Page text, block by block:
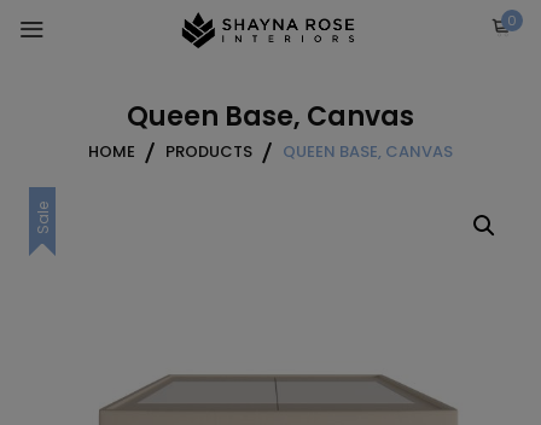
0
Queen Base, Canvas
HOME PRODUCTS QUEEN BASE, CANVAS
Sale